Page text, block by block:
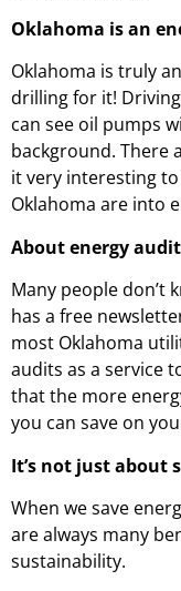
Oklahoma is an
Oklahoma is truly
drilling for it!
can see oil pumps
background. There
it very interesting
Oklahoma are into
About energy
Many people don’t
has a free
most Oklahoma
audits as a service
that the more
you can save on
It’s not just about
When we save
are always many
sustainability.